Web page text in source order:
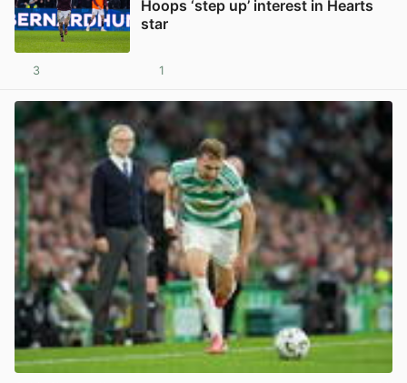
Hoops ‘step up’ interest in Hearts
star
3 1